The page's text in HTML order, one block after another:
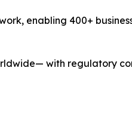
enabling 400+
with regulatory